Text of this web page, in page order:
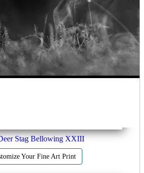
Stag Bellowing XXIII
Your Fine Art Print